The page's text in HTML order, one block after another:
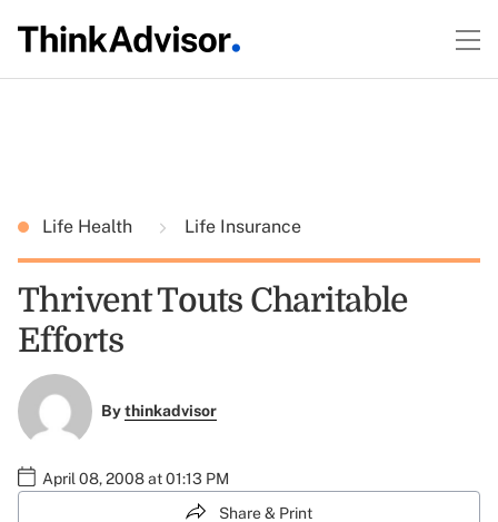
Life Health Life Insurance
Thrivent Touts Charitable
Efforts
Bythinkadvisor
April 08, 2008 at 01:13 PM
Share & Print